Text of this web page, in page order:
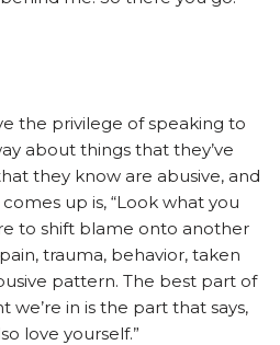
the privilege of speaking to
about things that they’ve
they know are abusive, and
up is, “Look what you
to shift blame onto another
trauma, behavior, taken
pattern. The best part of
in is the part that says,
love yourself.”